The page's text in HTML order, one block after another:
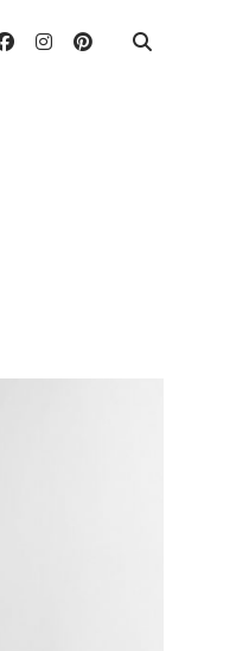
facebookinstagram
pinterest